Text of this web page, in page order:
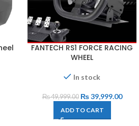
FANTECH RS1 FORCE RACING
WHEEL
In stock
₨49,999.00 ₨39,999.00
ADD TO CART